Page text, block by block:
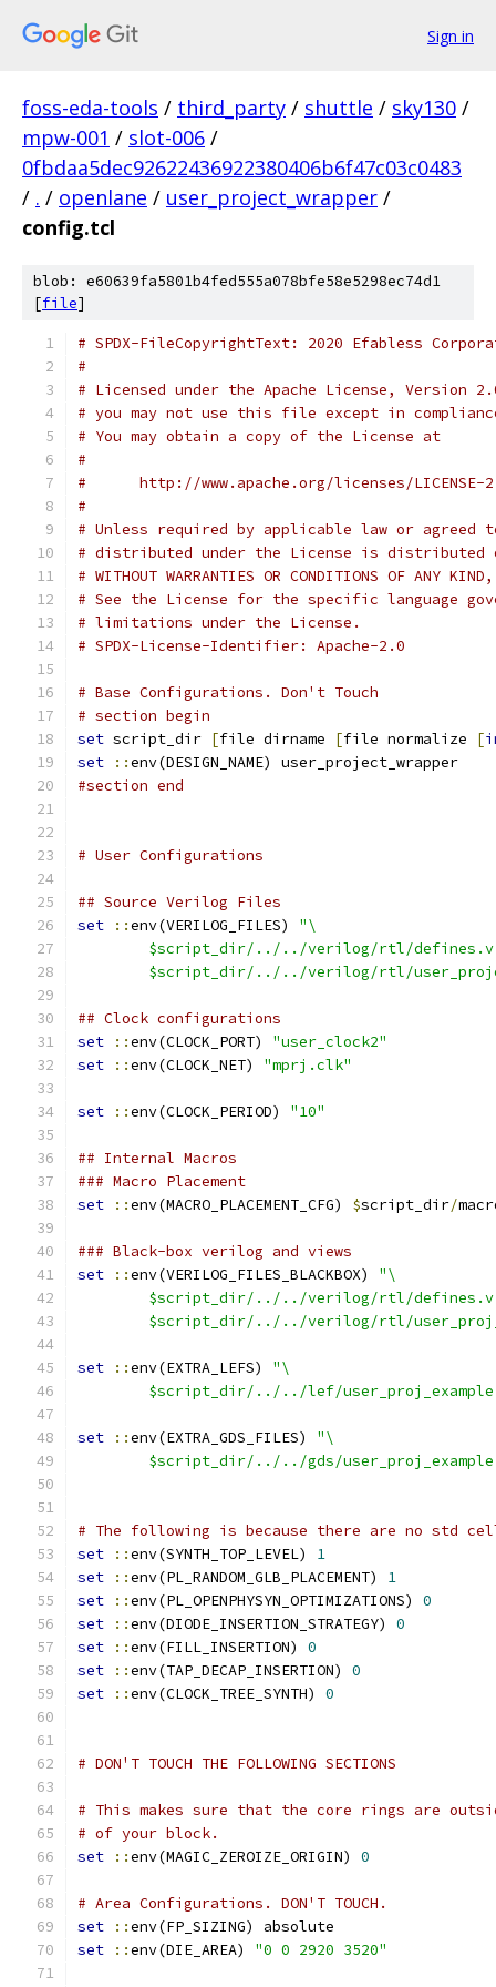
Sign in
foss-eda-tools / third_party / shuttle / sky130 /
mpw-001 / slot-006 /
0fbdaa5dec92622436922380406b6f47c03c0483
/ . / openlane / user_project_wrapper /
config.tcl
blob: e60639fa5801b4fed555a078bfe58e5298ec74d1
[file]
# SPDX-FileCopyrightText: 2020 Efabless
#
# Licensed under the Apache License, Version
# you may not use this file except in
# You may obtain a copy of the License at
#
#      http://www.apache.org/licenses/LICENSE-
#
# Unless required by applicable law or
# distributed under the License is distributed
# WITHOUT WARRANTIES OR CONDITIONS OF
# See the License for the specific language
# limitations under the License.
# SPDX-License-Identifier: Apache-2.0
# Base Configurations. Don't Touch
# section begin
set script_dir [file dirname [file normalize [
set
::env(DESIGN_NAME) user_project_wrapper
#section end
# User Configurations
## Source Verilog Files
set
::env(VERILOG_FILES) "\
$script_dir/../../verilog/rtl/
$script_dir/../../verilog/rtl/
## Clock configurations
set
::env(CLOCK_PORT) "user_clock2"
set
::env(CLOCK_NET) "mprj.clk"
set ::env(CLOCK_PERIOD) "10"
## Internal Macros
### Macro Placement
set
::env(MACRO_PLACEMENT_CFG) $script_dir/
### Black-box verilog and views
set
::env(VERILOG_FILES_BLACKBOX) "\
$script_dir/../../verilog/rtl/
$script_dir/../../verilog/rtl/
set ::env(EXTRA_LEFS) "\
$script_dir/../../lef/
set ::env(EXTRA_GDS_FILES) "\
$script_dir/../../gds/
# The following is because there are no std
set
::env(SYNTH_TOP_LEVEL) 1
set
::env(PL_RANDOM_GLB_PLACEMENT) 1
set
::env(PL_OPENPHYSYN_OPTIMIZATIONS) 0
set
::env(DIODE_INSERTION_STRATEGY) 0
set
::env(FILL_INSERTION) 0
set
::env(TAP_DECAP_INSERTION) 0
set
::env(CLOCK_TREE_SYNTH) 0
# DON'T TOUCH THE FOLLOWING SECTIONS
# This makes sure that the core rings are
# of your block.
set
::env(MAGIC_ZEROIZE_ORIGIN) 0
# Area Configurations. DON'T TOUCH.
set
::env(FP_SIZING) absolute
set
::env(DIE_AREA) "0 0 2920 3520"